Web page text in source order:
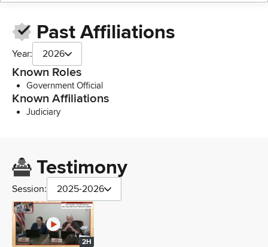
Past Affiliations
Year: 2026
Known Roles
Government Official
Known Affiliations
Judiciary
Testimony
Session: 2025-2026
2H